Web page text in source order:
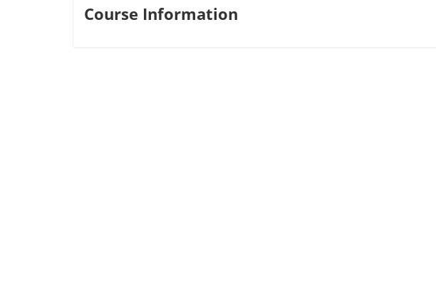
Course Information